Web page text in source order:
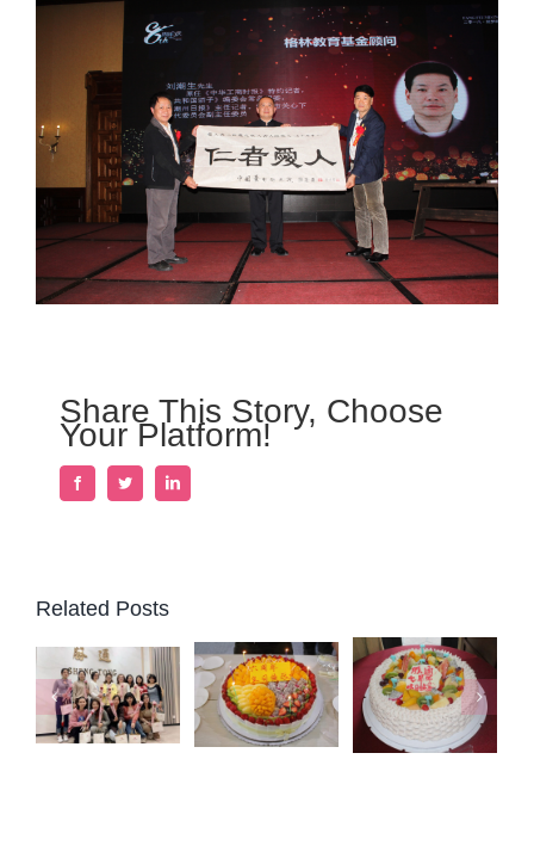
Share This Story, Choose
Your Platform!
FacebookTwitter LinkedIn
Related Posts